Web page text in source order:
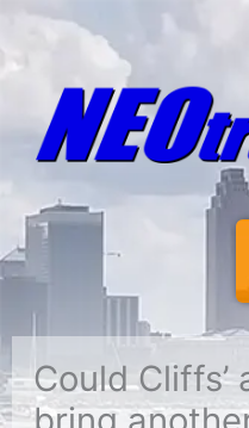
Could Cliffs’